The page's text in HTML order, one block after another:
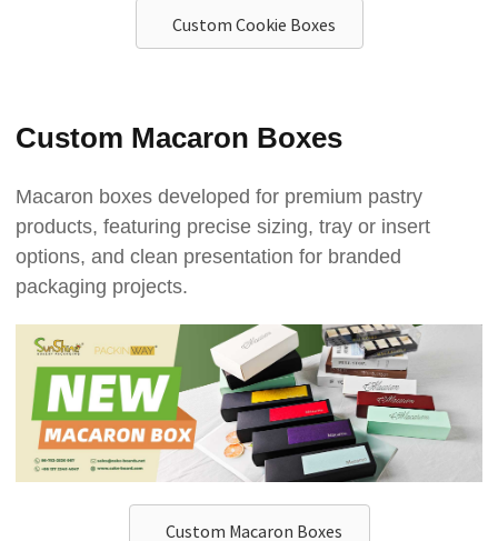
Custom Cookie Boxes
Custom Macaron Boxes
Macaron boxes developed for premium pastry
products, featuring precise sizing, tray or insert
options, and clean presentation for branded
packaging projects.
Custom Macaron Boxes